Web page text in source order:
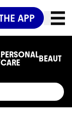
APP
PERSONAL
CARE
BEAUTY